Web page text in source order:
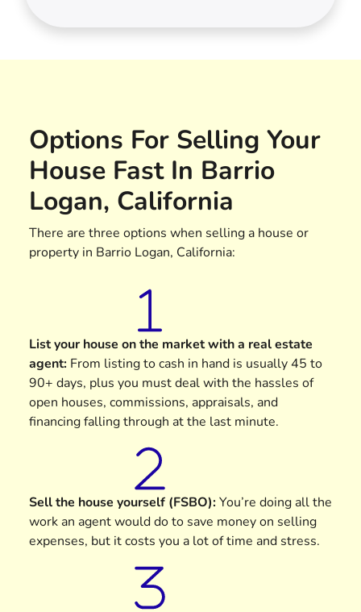
Options For Selling Your
House Fast In Barrio
Logan, California
There are three options when selling a house or
property in Barrio Logan, California:
List your house on the market with a real estate
agent: From listing to cash in hand is usually 45 to
90+ days, plus you must deal with the hassles of
open houses, commissions, appraisals, and
financing falling through at the last minute.
Sell the house yourself (FSBO):You’re doing all the
work an agent would do to save money on selling
expenses, but it costs you a lot of time and stress.